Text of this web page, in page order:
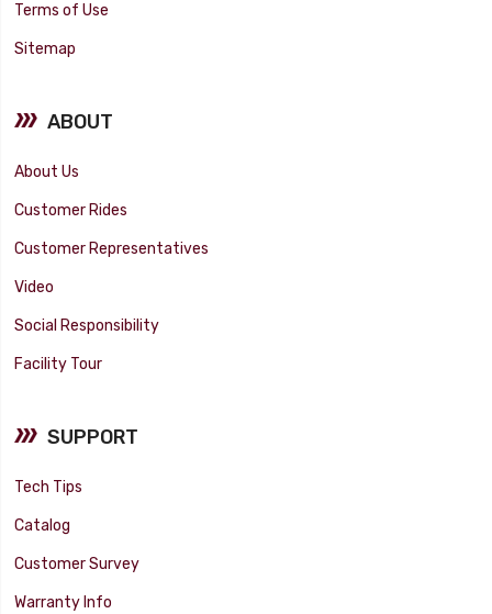
Terms of Use
Sitemap
ABOUT
About Us
Customer Rides
Customer Representatives
Video
Social Responsibility
Facility Tour
SUPPORT
Tech Tips
Catalog
Customer Survey
Warranty Info